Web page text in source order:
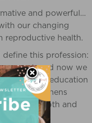
and powerful…
our changing
reproductive health.
this profession:
and now we
doula education
strengthens
the depth and